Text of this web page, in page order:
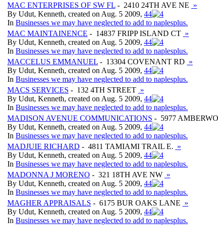
MAC ENTERPRISES OF SW FL - 2410 24TH AVE NE »
By Udut, Kenneth, created on Aug. 5 2009, 44
In Businesses we may have neglected to add to naplesplus.
MAC MAINTAINENCE - 14837 FRIPP ISLAND CT »
By Udut, Kenneth, created on Aug. 5 2009, 44
In Businesses we may have neglected to add to naplesplus.
MACCELUS EMMANUEL - 13304 COVENANT RD »
By Udut, Kenneth, created on Aug. 5 2009, 44
In Businesses we may have neglected to add to naplesplus.
MACS SERVICES - 132 4TH STREET »
By Udut, Kenneth, created on Aug. 5 2009, 44
In Businesses we may have neglected to add to naplesplus.
MADISON AVENUE COMMUNICATIONS - 5977
By Udut, Kenneth, created on Aug. 5 2009, 44
In Businesses we may have neglected to add to naplesplus.
MADJUIE RICHARD - 4811 TAMIAMI TRAIL E. »
By Udut, Kenneth, created on Aug. 5 2009, 44
In Businesses we may have neglected to add to naplesplus.
MADONNA J MORENO - 321 18TH AVE NW »
By Udut, Kenneth, created on Aug. 5 2009, 44
In Businesses we may have neglected to add to naplesplus.
MAGHER APPRAISALS - 6175 BUR OAKS LANE »
By Udut, Kenneth, created on Aug. 5 2009, 44
In Businesses we may have neglected to add to naplesplus.